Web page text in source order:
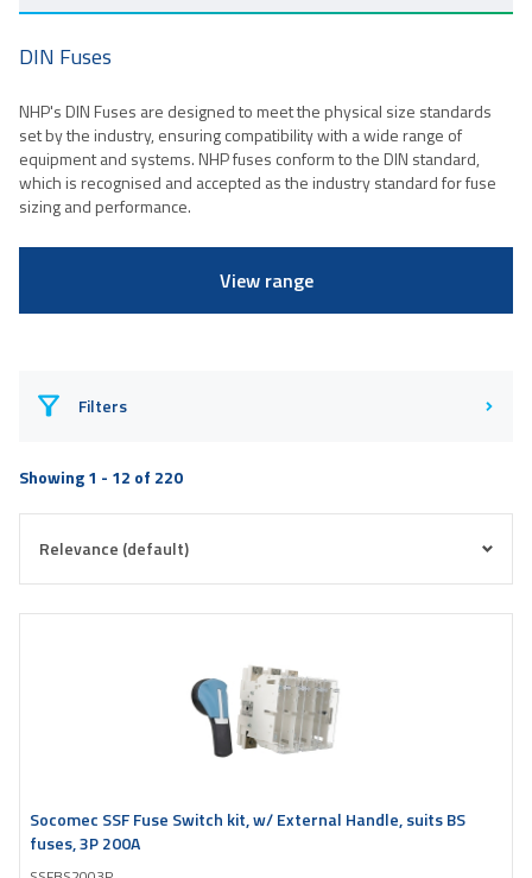
DIN Fuses
NHP's DIN Fuses are designed to meet the physical size standards
set by the industry, ensuring compatibility with a wide range of
equipment and systems. NHP fuses conform to the DIN standard,
which is recognised and accepted as the industry standard for fuse
sizing and performance.
View range
Filters
Showing 1 - 12 of 220
Socomec SSF Fuse Switch kit, w/ External Handle, suits BS
fuses, 3P 200A